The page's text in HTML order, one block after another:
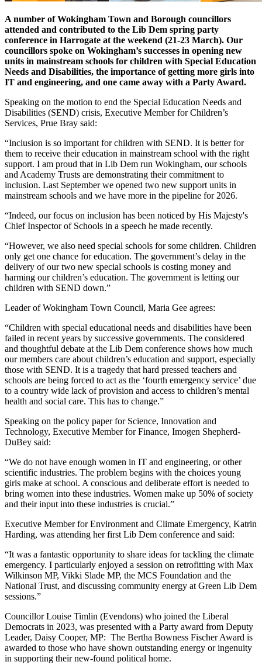
A number of Wokingham Town and Borough councillors
attended and contributed to the Lib Dem spring party
conference in Harrogate at the weekend (21-23 March). Our
councillors spoke on Wokingham’s successes in opening new
units in mainstream schools for children with Special Education
Needs and Disabilities, the importance of getting more girls into
IT and engineering, and one came away with a Party Award.
Speaking on the motion to end the Special Education Needs and
Disabilities (SEND) crisis, Executive Member for Children’s
Services, Prue Bray said:
“Inclusion is so important for children with SEND. It is better for
them to receive their education in mainstream school with the right
support. I am proud that in Lib Dem run Wokingham, our schools
and Academy Trusts are demonstrating their commitment to
inclusion. Last September we opened two new support units in
mainstream schools and we have more in the pipeline for 2026.
“Indeed, our focus on inclusion has been noticed by His Majesty's
Chief Inspector of Schools in a speech he made recently.
“However, we also need special schools for some children. Children
only get one chance for education. The government’s delay in the
delivery of our two new special schools is costing money and
harming our children’s education. The government is letting our
children with SEND down.”
Leader of Wokingham Town Council, Maria Gee agrees:
“Children with special educational needs and disabilities have been
failed in recent years by successive governments. The considered
and thoughtful debate at the Lib Dem conference shows how much
our members care about children’s education and support, especially
those with SEND. It is a tragedy that hard pressed teachers and
schools are being forced to act as the ‘fourth emergency service’ due
to a country wide lack of provision and access to children’s mental
health and social care. This has to change.”
Speaking on the policy paper for Science, Innovation and
Technology, Executive Member for Finance, Imogen Shepherd-
DuBey said:
“We do not have enough women in IT and engineering, or other
scientific industries. The problem begins with the choices young
girls make at school. A conscious and deliberate effort is needed to
bring women into these industries. Women make up 50% of society
and their input into these industries is crucial.”
Executive Member for Environment and Climate Emergency, Katrin
Harding, was attending her first Lib Dem conference and said:
“It was a fantastic opportunity to share ideas for tackling the climate
emergency. I particularly enjoyed a session on retrofitting with Max
Wilkinson MP, Vikki Slade MP, the MCS Foundation and the
National Trust, and discussing community energy at Green Lib Dem
sessions.”
Councillor Louise Timlin (Evendons) who joined the Liberal
Democrats in 2023, was presented with a Party award from Deputy
Leader, Daisy Cooper, MP: The Bertha Bowness Fischer Award is
awarded to those who have shown outstanding energy or ingenuity
in supporting their new-found political home.